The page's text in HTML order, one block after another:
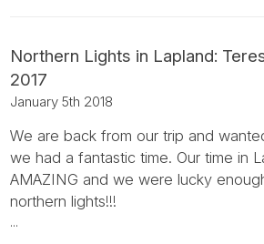
Northern Lights in Lapland:
2017
January 5th 2018
We are back from our trip and
we had a fantastic time. Our time in
AMAZING and we were lucky
northern lights!!!
...